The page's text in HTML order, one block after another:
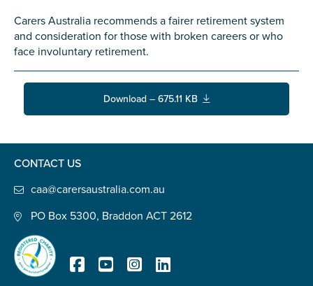
Carers Australia recommends a fairer retirement system
and consideration for those with broken careers or who
face involuntary retirement.
Download – 675.11 KB
CONTACT US
caa@carersaustralia.com.au
PO Box 5300, Braddon ACT 2612
Postcode*
Tell us your story*
Check the box that best describes you